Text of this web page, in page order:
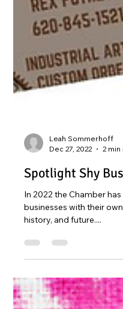
Leah Sommerhoff
Dec 27, 2022
Spotlight Shy
businesses with their
history, and future....